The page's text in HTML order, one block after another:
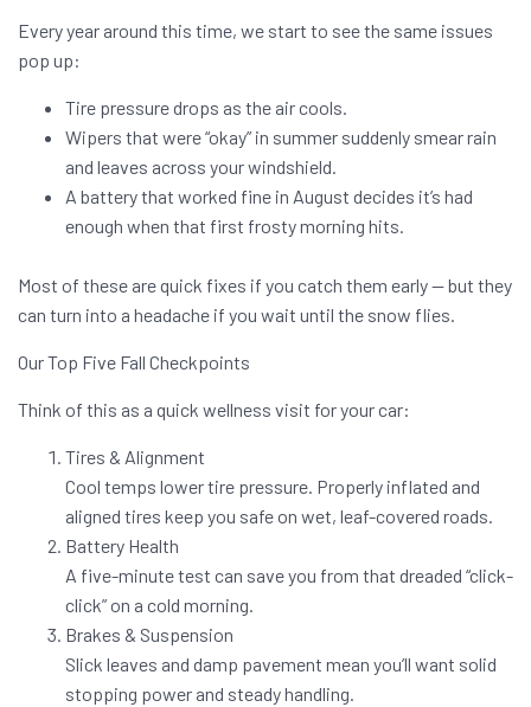
Every year around this time, we start to see the same issues
pop up:
Tire pressure drops as the air cools.
Wipers that were “okay” in summer suddenly smear rain
and leaves across your windshield.
A battery that worked fine in August decides it’s had
enough when that first frosty morning hits.
Most of these are quick fixes if you catch them early — but they
can turn into a headache if you wait until the snow flies.
Our Top Five Fall Checkpoints
Think of this as a quick wellness visit for your car:
Tires & Alignment
Cool temps lower tire pressure. Properly inflated and
aligned tires keep you safe on wet, leaf-covered roads.
Battery Health
A five-minute test can save you from that dreaded “click-
click” on a cold morning.
Brakes & Suspension
Slick leaves and damp pavement mean you’ll want solid
stopping power and steady handling.